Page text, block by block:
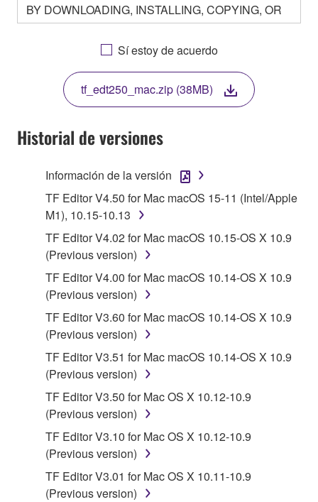
BY DOWNLOADING, INSTALLING, COPYING, OR
OTHERWISE USING THIS SOFTWARE YOU ARE
AGREEING TO BE BOUND BY THE TERMS OF
THIS LICENSE. IF YOU DO NOT AGREE WITH
THE TERMS, DO NOT DOWNLOAD, INSTALL,
COPY, OR OTHERWISE USE THIS SOFTWARE. IF
YOU HAVE DOWNLOADED OR INSTALLED THE
SOFTWARE AND DO NOT AGREE TO THE
TERMS, PROMPTLY ABORT USING THE
1. GRANT OF LICENSE AND COPYRIGHT
Subject to the terms and conditions of this
Agreement, Yamaha hereby grants you a license to
use copy(ies) of the software program(s) and data
("SOFTWARE") accompanying this Agreement, only
on a computer, musical instrument or equipment item
that you yourself own or manage. The term
SOFTWARE shall encompass any updates to the
accompanying software and data. While ownership
of the storage media in which the SOFTWARE is
stored rests with you, the SOFTWARE itself is
owned by Yamaha and/or Yamaha's licensor(s), and
is protected by relevant copyright laws and all
applicable treaty provisions. While you are entitled to
claim ownership of the data created with the use of
SOFTWARE, the SOFTWARE will continue to be
protected under relevant copyrights.
Sí estoy de acuerdo
tf_edt250_mac.zip (38MB)
Historial de versiones
Información de la versión
TF Editor V4.50 for Mac macOS 15-11 (Intel/Apple
M1), 10.15-10.13
TF Editor V4.02 for Mac macOS 10.15-OS X 10.9
(Previous version)
TF Editor V4.00 for Mac macOS 10.14-OS X 10.9
(Previous version)
TF Editor V3.60 for Mac macOS 10.14-OS X 10.9
(Previous version)
TF Editor V3.51 for Mac macOS 10.14-OS X 10.9
(Previous version)
TF Editor V3.50 for Mac OS X 10.12-10.9
(Previous version)
TF Editor V3.10 for Mac OS X 10.12-10.9
(Previous version)
TF Editor V3.01 for Mac OS X 10.11-10.9
(Previous version)